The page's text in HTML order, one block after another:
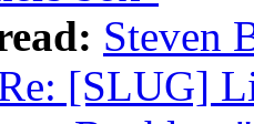
Steven
[SLUG]